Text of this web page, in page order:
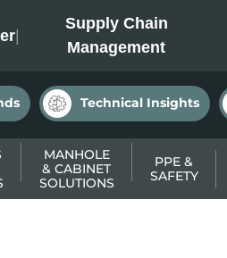
|
Supply Chain
Management
Technical Insights
MANHOLE
& CABINET
SOLUTIONS
PPE &
SAFETY